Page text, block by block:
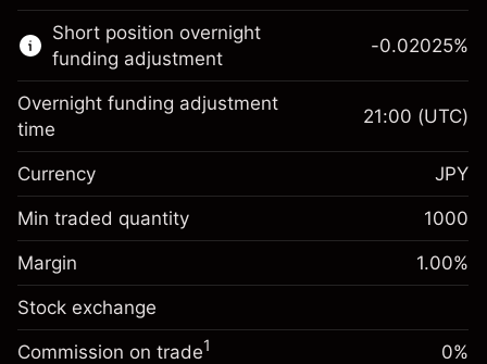
Learn more about:
CFDs
Margin. Your investment
¥1,000
Overnight funding
adjustment
Charges from full value of
position
0.01203%
(¥12)
Trade size with leverage ~
Money from leverage ~ $
Short position overnight
funding adjustment
Margin. Your investment
¥1,000
Overnight funding
adjustment
Charges from full value of
position
-0.02025
-0.02025%
Overnight funding adjustment
time
21:00 (UTC)
Currency JPY
Min traded quantity 1000
Margin 1.00%
Stock exchange
Commission on trade1 0%